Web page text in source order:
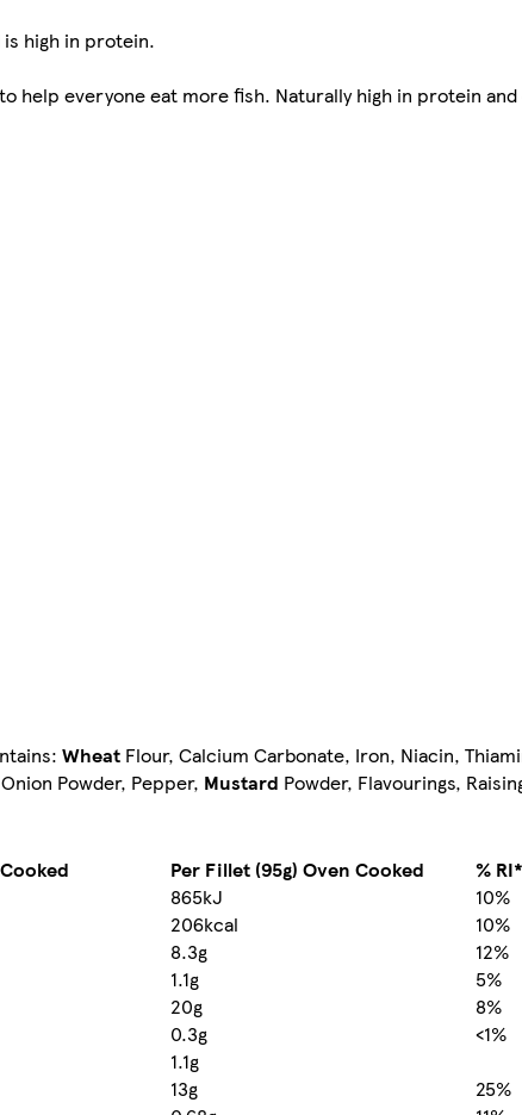
high in protein.
help everyone eat more fish. Naturally high in protein
Wheat Flour, Calcium Carbonate, Iron, Niacin,
Powder, Pepper, Mustard Powder, Flavourings,
Per Fillet (95g) Oven Cooked
%
865kJ
10%
206kcal
10%
8.3g
12%
1.1g
5%
20g
8%
0.3g
<1%
1.1g
13g
25%